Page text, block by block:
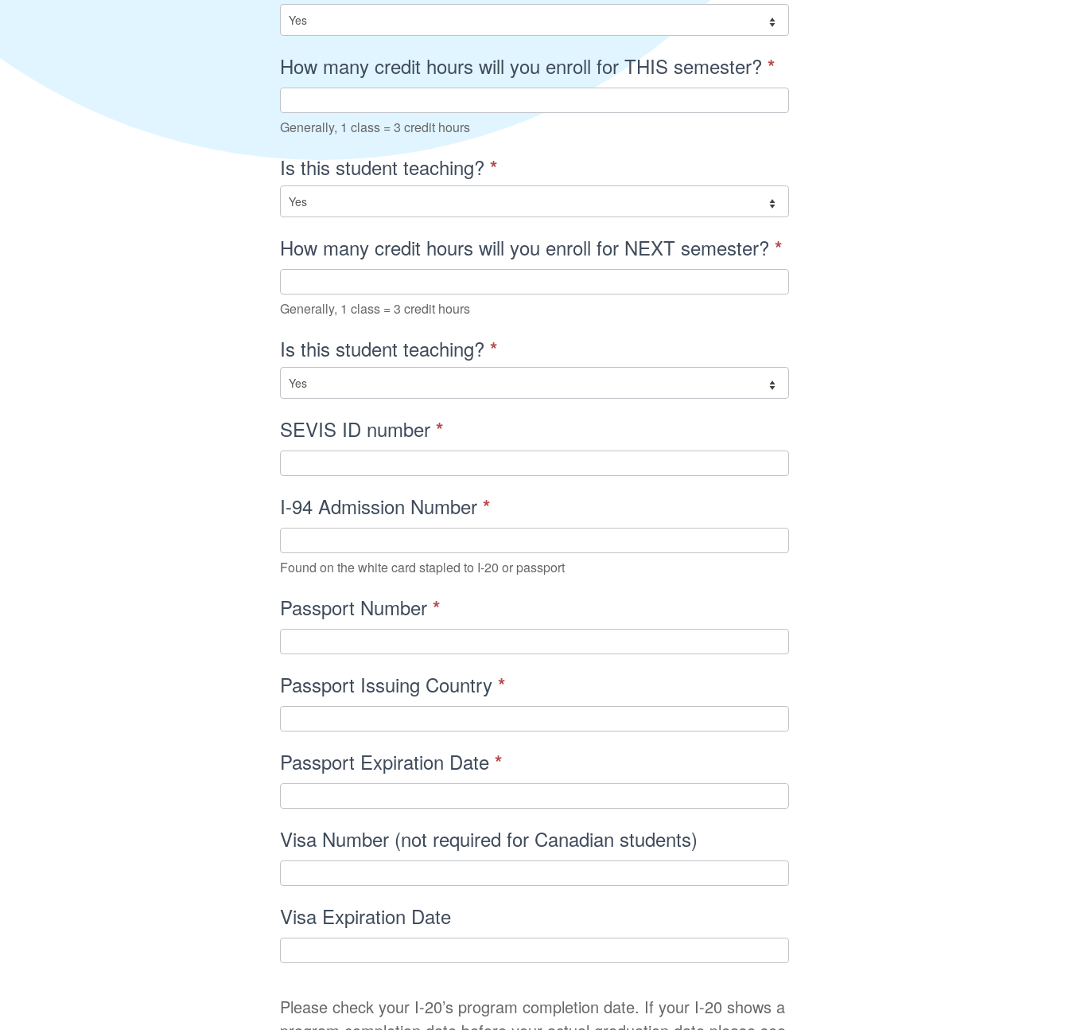
How many credit hours will you enroll for THIS semester? *
Generally, 1 class = 3 credit hours
Is this student teaching? *
How many credit hours will you enroll for NEXT semester? *
Generally, 1 class = 3 credit hours
Is this student teaching? *
SEVIS ID number *
I-94 Admission Number *
Found on the white card stapled to I-20 or passport
Passport Number *
Passport Issuing Country *
Passport Expiration Date *
Visa Number (not required for Canadian students)
Visa Expiration Date
Please check your I-20’s program completion date. If your I-20 shows a